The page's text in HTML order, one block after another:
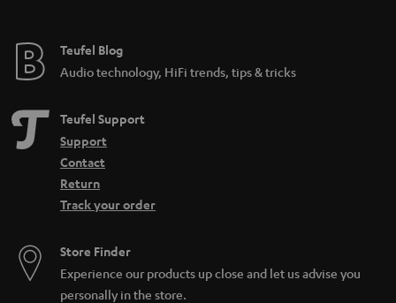
Teufel Blog
Audio technology, HiFi trends, tips & tricks
Teufel Support
Support
Contact
Return
Track your order
Store Finder
Experience our products up close and let us advise you
personally in the store.